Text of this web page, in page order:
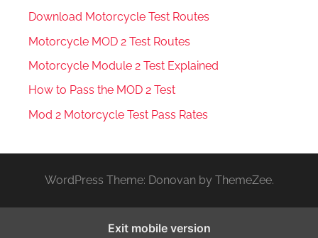
Download Motorcycle Test Routes
Motorcycle MOD 2 Test Routes
Motorcycle Module 2 Test Explained
How to Pass the MOD 2 Test
Mod 2 Motorcycle Test Pass Rates
WordPress Theme: Donovan by ThemeZee.
Exit mobile version